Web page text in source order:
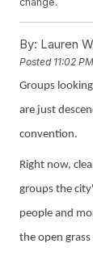
By: Lauren
Posted 11:02
Groups
are just
convention.
Right now,
groups the
people and
the open grass